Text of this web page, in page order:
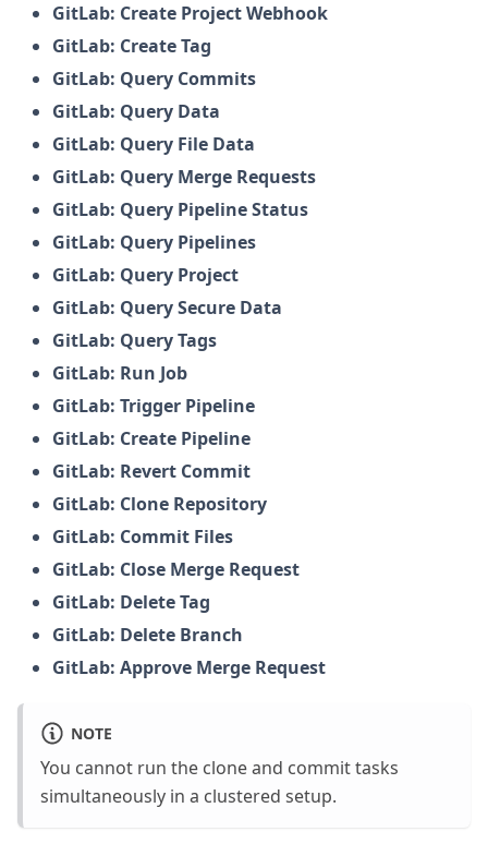
GitLab: Create Project Webhook
GitLab: Create Tag
GitLab: Query Commits
GitLab: Query Data
GitLab: Query File Data
GitLab: Query Merge Requests
GitLab: Query Pipeline Status
GitLab: Query Pipelines
GitLab: Query Project
GitLab: Query Secure Data
GitLab: Query Tags
GitLab: Run Job
GitLab: Trigger Pipeline
GitLab: Create Pipeline
GitLab: Revert Commit
GitLab: Clone Repository
GitLab: Commit Files
GitLab: Close Merge Request
GitLab: Delete Tag
GitLab: Delete Branch
GitLab: Approve Merge Request
NOTE
You cannot run the clone and commit tasks
simultaneously in a clustered setup.